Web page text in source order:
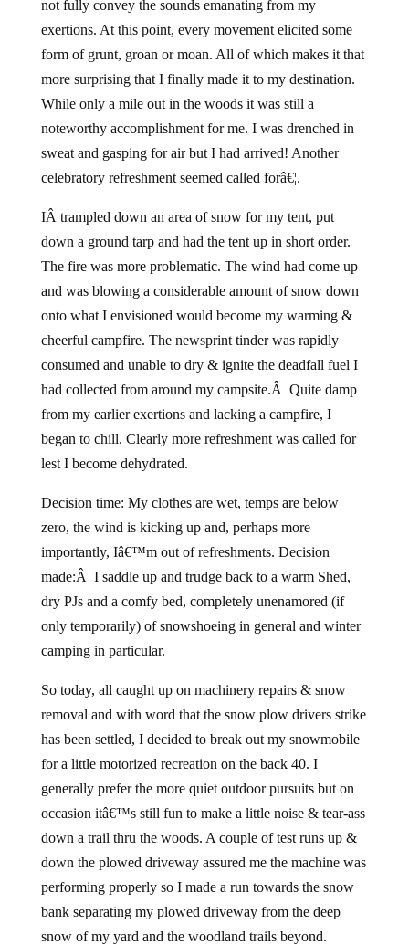
not fully convey the sounds emanating from my
exertions. At this point, every movement elicited some
form of grunt, groan or moan. All of which makes it that
more surprising that I finally made it to my destination.
While only a mile out in the woods it was still a
noteworthy accomplishment for me. I was drenched in
sweat and gasping for air but I had arrived! Another
celebratory refreshment seemed called forâ€¦.
IÂ trampled down an area of snow for my tent, put
down a ground tarp and had the tent up in short order.
The fire was more problematic. The wind had come up
and was blowing a considerable amount of snow down
onto what I envisioned would become my warming &
cheerful campfire. The newsprint tinder was rapidly
consumed and unable to dry & ignite the deadfall fuel I
had collected from around my campsite.Â Quite damp
from my earlier exertions and lacking a campfire, I
began to chill. Clearly more refreshment was called for
lest I become dehydrated.
Decision time: My clothes are wet, temps are below
zero, the wind is kicking up and, perhaps more
importantly, Iâ€™m out of refreshments. Decision
made:Â I saddle up and trudge back to a warm Shed,
dry PJs and a comfy bed, completely unenamored (if
only temporarily) of snowshoeing in general and winter
camping in particular.
So today, all caught up on machinery repairs & snow
removal and with word that the snow plow drivers strike
has been settled, I decided to break out my snowmobile
for a little motorized recreation on the back 40. I
generally prefer the more quiet outdoor pursuits but on
occasion itâ€™s still fun to make a little noise & tear-ass
down a trail thru the woods. A couple of test runs up &
down the plowed driveway assured me the machine was
performing properly so I made a run towards the snow
bank separating my plowed driveway from the deep
snow of my yard and the woodland trails beyond.